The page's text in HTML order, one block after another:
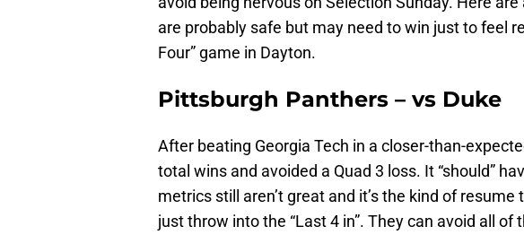
are probably safe but may need to win just to feel
Four” game in Dayton.
Pittsburgh Panthers – vs Duke
After beating Georgia Tech in a closer-than-
total wins and avoided a Quad 3 loss. It “should”
metrics still aren’t great and it’s the kind of
just throw into the “Last 4 in”. They can avoid all of